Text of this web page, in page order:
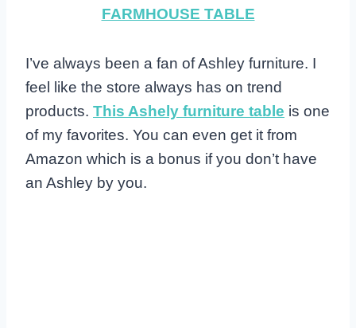
FARMHOUSE TABLE
I’ve always been a fan of Ashley furniture. I
feel like the store always has on trend
products. This Ashely furniture table is one
of my favorites. You can even get it from
Amazon which is a bonus if you don’t have
an Ashley by you.